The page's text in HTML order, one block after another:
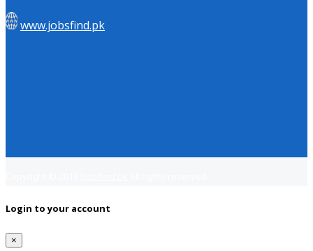
www.jobsfind.pk
Login to your account
×